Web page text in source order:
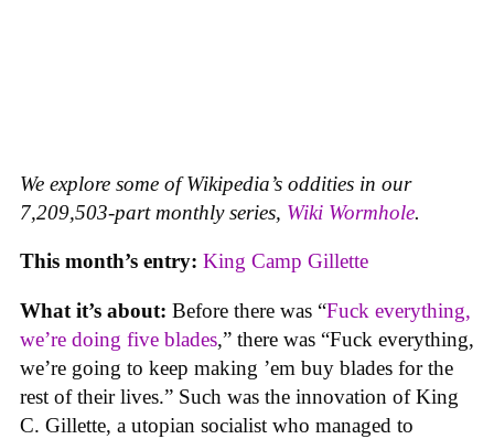
We explore some of Wikipedia’s oddities in our
7,209,503-part monthly series, Wiki Wormhole.
This month’s entry: King Camp Gillette
What it’s about: Before there was “Fuck everything,
we’re doing five blades,” there was “Fuck everything,
we’re going to keep making ’em buy blades for the
rest of their lives.” Such was the innovation of King
C. Gillette, a utopian socialist who managed to